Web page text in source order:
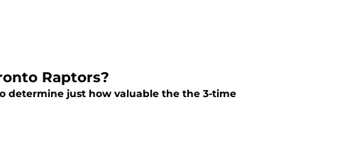
Raptors?
determine just how valuable the the 3-time